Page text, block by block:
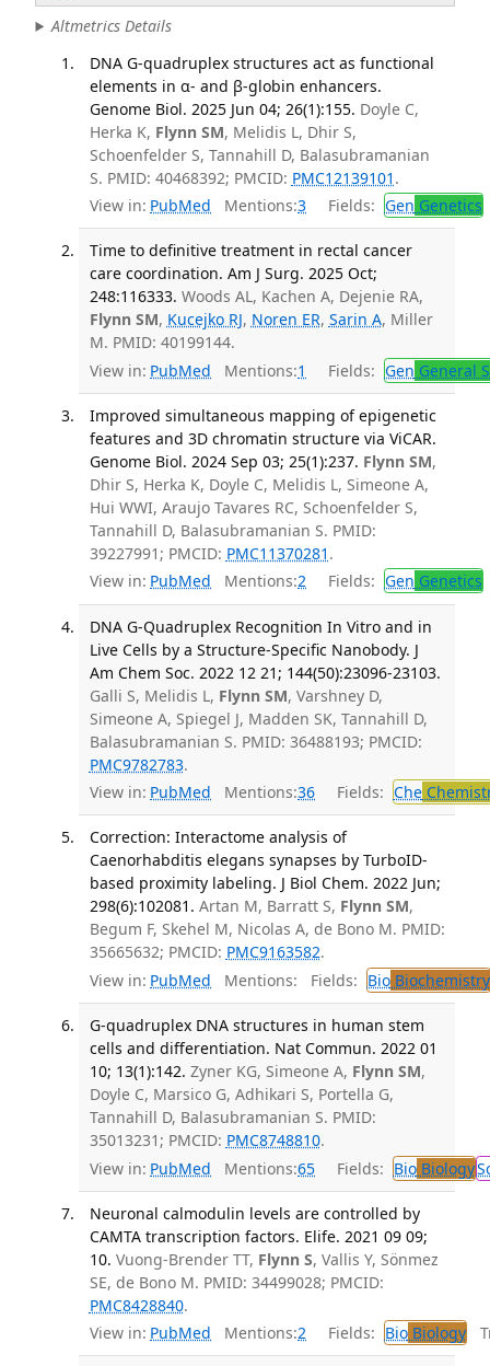
Altmetrics Details
DNA G-quadruplex structures act as functional
elements in α- and β-globin enhancers.
Genome Biol. 2025 Jun 04; 26(1):155. Doyle C,
Herka K, Flynn SM, Melidis L, Dhir S,
Schoenfelder S, Tannahill D, Balasubramanian
S. PMID: 40468392; PMCID: PMC12139101 .
View in: PubMed Mentions:3 Fields: Gen Genetics
Time to definitive treatment in rectal cancer
care coordination. Am J Surg. 2025 Oct;
248:116333. Woods AL, Kachen A, Dejenie RA,
Flynn SM, Kucejko RJ, Noren ER, Sarin A, Miller
M. PMID: 40199144.
View in: PubMed Mentions:1 Fields: Gen General
Improved simultaneous mapping of epigenetic
features and 3D chromatin structure via ViCAR.
Genome Biol. 2024 Sep 03; 25(1):237. Flynn SM,
Dhir S, Herka K, Doyle C, Melidis L, Simeone A,
Hui WWI, Araujo Tavares RC, Schoenfelder S,
Tannahill D, Balasubramanian S. PMID:
39227991; PMCID: PMC11370281 .
View in: PubMed Mentions:2 Fields: Gen Genetics
DNA G-Quadruplex Recognition In Vitro and in
Live Cells by a Structure-Specific Nanobody. J
Am Chem Soc. 2022 12 21; 144(50):23096-23103.
Galli S, Melidis L, Flynn SM, Varshney D,
Simeone A, Spiegel J, Madden SK, Tannahill D,
Balasubramanian S. PMID: 36488193; PMCID:
PMC9782783.
View in: PubMed Mentions:36 Fields: Che
Correction: Interactome analysis of
Caenorhabditis elegans synapses by TurboID-
based proximity labeling. J Biol Chem. 2022 Jun;
298(6):102081. Artan M, Barratt S, Flynn SM,
Begum F, Skehel M, Nicolas A, de Bono M. PMID:
35665632; PMCID: PMC9163582.
View in: PubMed Mentions: Fields: BioBiochemistry
G-quadruplex DNA structures in human stem
cells and differentiation. Nat Commun. 2022 01
10; 13(1):142. Zyner KG, Simeone A, Flynn SM,
Doyle C, Marsico G, Adhikari S, Portella G,
Tannahill D, Balasubramanian S. PMID:
35013231; PMCID: PMC8748810.
View in: PubMed Mentions:65 Fields: BioBiology
Neuronal calmodulin levels are controlled by
CAMTA transcription factors. Elife. 2021 09 09;
10. Vuong-Brender TT, Flynn S, Vallis Y, Sönmez
SE, de Bono M. PMID: 34499028; PMCID:
PMC8428840.
View in: PubMed Mentions:2 Fields: BioBiology